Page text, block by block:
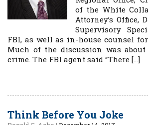
of the White
Attorney’s Office,
Supervisory
FBI, as well as in-house counsel
Much of the discussion was
crime. The FBI agent said “There […]
Think Before You Joke